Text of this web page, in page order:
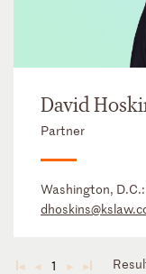
David
Partner
Washington, D.C.:
◄ ◄ 1 ► ►